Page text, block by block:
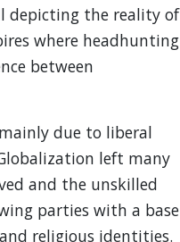
depicting the reality of
where headhunting
between
due to liberal
left many
and the unskilled
parties with a base
religious identities.